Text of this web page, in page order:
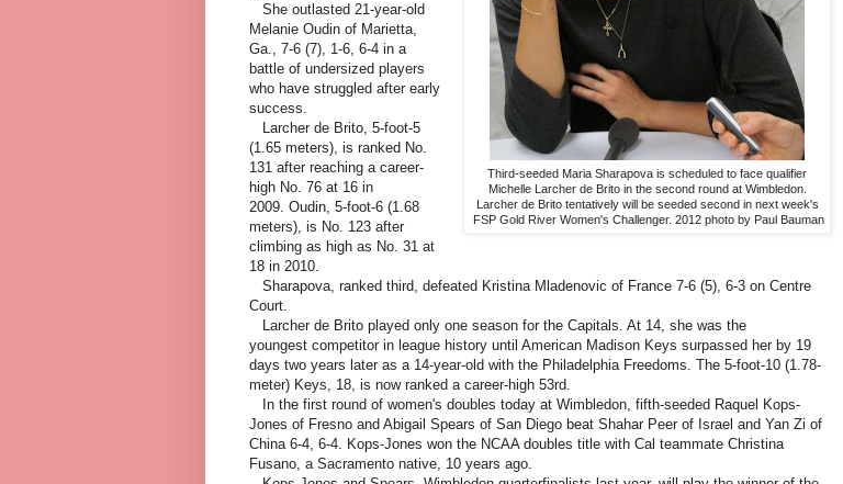
Third-seeded Maria Sharapova is scheduled to face qualifier
Michelle Larcher de Brito in the second round at Wimbledon.
Larcher de Brito tentatively will be seeded second in next week's
FSP Gold River Women's Challenger. 2012 photo by Paul Bauman
She outlasted 21-year-old
Melanie Oudin of Marietta,
Ga., 7-6 (7), 1-6, 6-4 in a
battle of undersized players
who have struggled after early
success.
Larcher de Brito, 5-foot-5
(1.65 meters), is ranked No.
131 after reaching a career-
high No. 76 at 16 in
2009. Oudin, 5-foot-6 (1.68
meters), is No. 123 after
climbing as high as No. 31 at
18 in 2010.
Sharapova, ranked third, defeated Kristina Mladenovic of France 7-6 (5), 6-3 on Centre
Court.
Larcher de Brito played only one season for the Capitals. At 14, she was the
youngest competitor in league history until American Madison Keys surpassed her by 19
days two years later as a 14-year-old with the Philadelphia Freedoms. The 5-foot-10 (1.78-
meter) Keys, 18, is now ranked a career-high 53rd.
In the first round of women's doubles today at Wimbledon, fifth-seeded Raquel Kops-
Jones of Fresno and Abigail Spears of San Diego beat Shahar Peer of Israel and Yan Zi of
China 6-4, 6-4. Kops-Jones won the NCAA doubles title with Cal teammate Christina
Fusano, a Sacramento native, 10 years ago.